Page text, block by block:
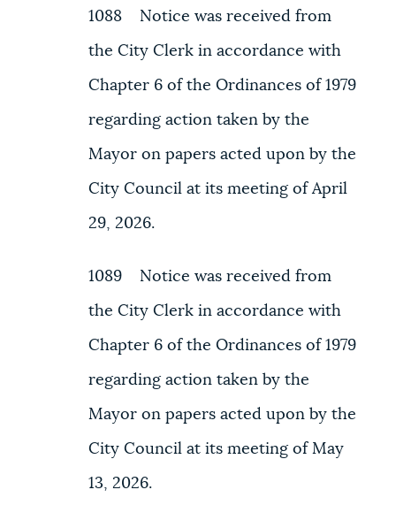
1088 Notice was received from
the City Clerk in accordance with
Chapter 6 of the Ordinances of 1979
regarding action taken by the
Mayor on papers acted upon by the
City Council at its meeting of April
29, 2026.
1089 Notice was received from
the City Clerk in accordance with
Chapter 6 of the Ordinances of 1979
regarding action taken by the
Mayor on papers acted upon by the
City Council at its meeting of May
13, 2026.